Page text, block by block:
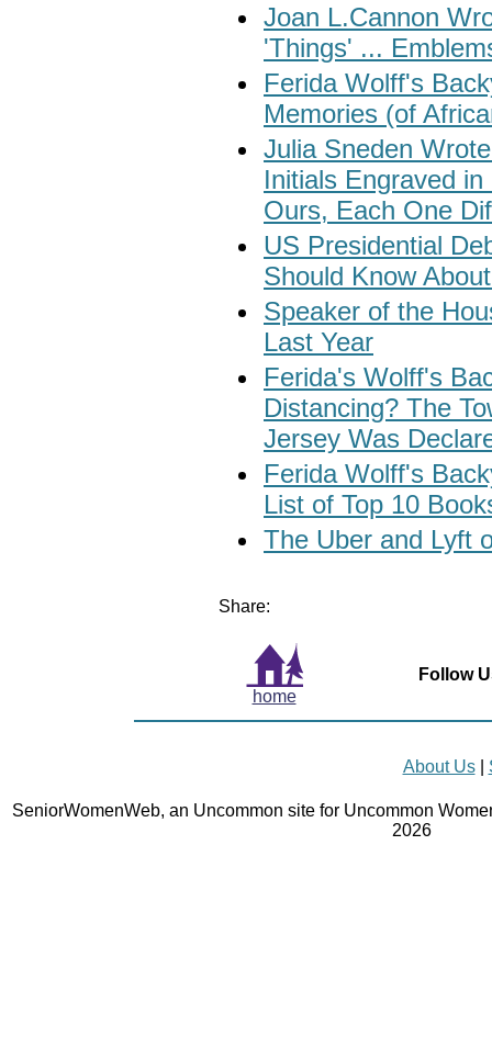
Joan L.Cannon
'Things' ...
Ferida Wolff's
Memories (of
Julia Sneden
Initials Engraved
Ours, Each One
US Presidential
Should Know
Speaker of the
Last Year
Ferida's Wolff's
Distancing? The
Jersey Was
Ferida Wolff's
List of Top 10
The Uber and Lyft
Share:
home
Follow
About Us|
SeniorWomenWeb, an Uncommon site for Uncommon
2026